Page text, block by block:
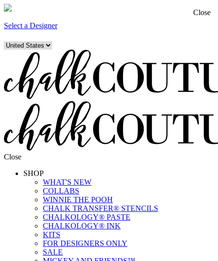
Select a Designer
Close
SHOP
WHAT'S NEW
COLLABS
WINNIE THE POOH
CHALK TRANSFER® STENCILS
CHALKOLOGY® PASTE
CHALKOLOGY® INK
KITS
FOR DESIGNERS ONLY
SALE
Close